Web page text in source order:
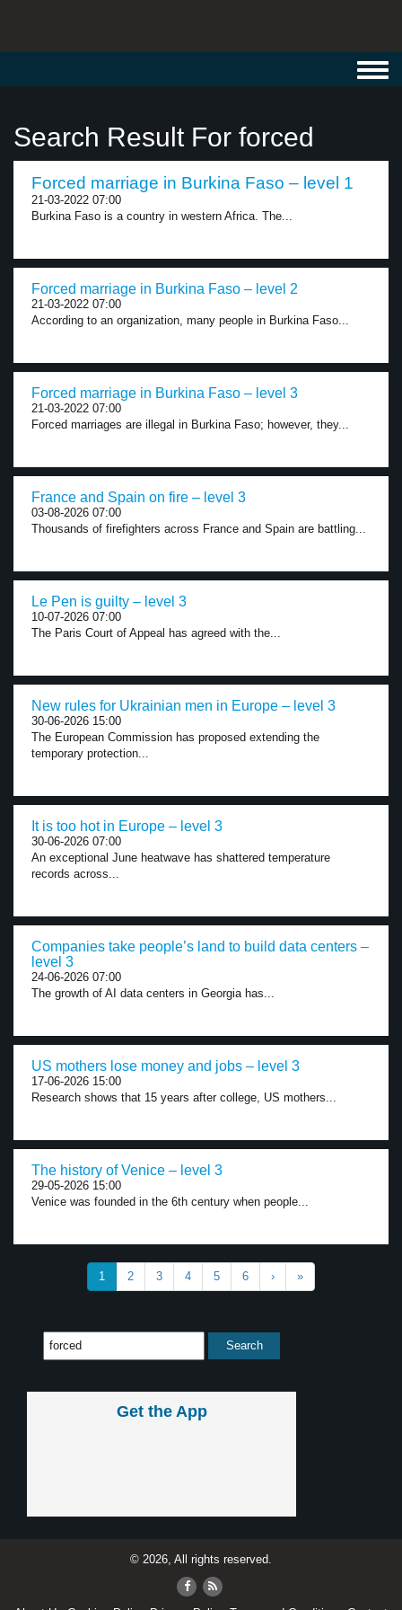
Search Result For forced
Forced marriage in Burkina Faso – level 1
21-03-2022 07:00
Burkina Faso is a country in western Africa. The...
Forced marriage in Burkina Faso – level 2
21-03-2022 07:00
According to an organization, many people in Burkina Faso...
Forced marriage in Burkina Faso – level 3
21-03-2022 07:00
Forced marriages are illegal in Burkina Faso; however, they...
France and Spain on fire – level 3
03-08-2026 07:00
Thousands of firefighters across France and Spain are battling...
Le Pen is guilty – level 3
10-07-2026 07:00
The Paris Court of Appeal has agreed with the...
New rules for Ukrainian men in Europe – level 3
30-06-2026 15:00
The European Commission has proposed extending the
temporary protection...
It is too hot in Europe – level 3
30-06-2026 07:00
An exceptional June heatwave has shattered temperature
records across...
Companies take people’s land to build data centers –
level 3
24-06-2026 07:00
The growth of AI data centers in Georgia has...
US mothers lose money and jobs – level 3
17-06-2026 15:00
Research shows that 15 years after college, US mothers...
The history of Venice – level 3
29-05-2026 15:00
Venice was founded in the 6th century when people...
1 2 3 4 5 6 › »
Get the App
© 2026, All rights reserved.